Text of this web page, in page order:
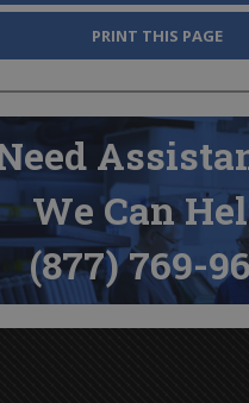
PRINT THIS PAGE
We Can
(877) 769-